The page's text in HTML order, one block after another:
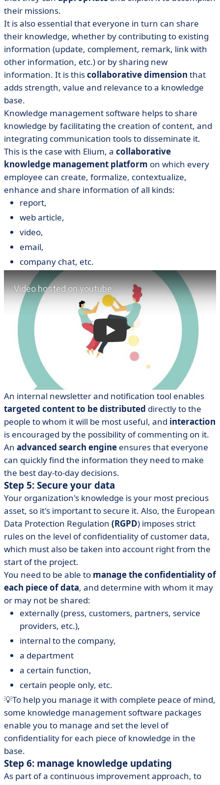
their missions.
It is also essential that everyone in turn can share
their knowledge, whether by contributing to existing
information (update, complement, remark, link with
other information, etc.) or by sharing new
information. It is thiscollaborative dimension that
adds strength, value and relevance to a knowledge
base.
Knowledge management software helps to share
knowledge by facilitating the creation of content, and
integrating communication tools to disseminate it.
This is the case with Elium, a collaborative
knowledge management platform on which every
employee can create, formalize, contextualize,
enhance and share information of all kinds:
report,
web article,
video,
email,
company chat, etc.
An internal newsletter and notification tool enables
targeted content to be distributed directly to the
people to whom it will be most useful, and interaction
is encouraged by the possibility of commenting on it.
An advanced search engine ensures that everyone
can quickly find the information they need to make
the best day-to-day decisions.
Step 5: Secure your data
Your organization's knowledge is your most precious
asset, so it's important to secure it. Also, the European
Data Protection Regulation (RGPD) imposes strict
rules on the level of confidentiality of customer data,
which must also be taken into account right from the
start of the project.
You need to be able to manage the confidentiality of
each piece of data, and determine with whom it may
or may not be shared:
externally (press, customers, partners, service
providers, etc.),
internal to the company,
a department
a certain function,
certain people only, etc.
💡To help you manage it with complete peace of mind,
some knowledge management software packages
enable you to manage and set the level of
confidentiality for each piece of knowledge in the
base.
Step 6: manage knowledge updating
As part of a continuous improvement approach, to